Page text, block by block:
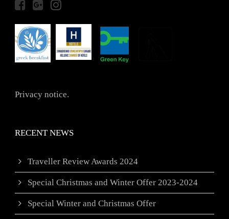
Privacy notice.
RECENT NEWS
Traveller Review Awards 2024
Special Christmas and Winter Offer 2023-2024
Special Winter and Christmas Offer